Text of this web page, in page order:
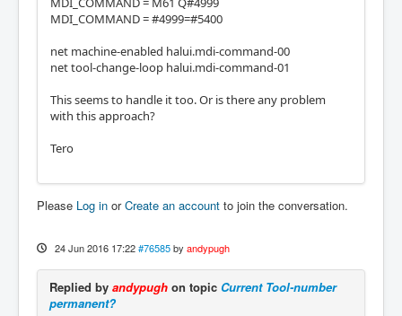
MDI_COMMAND = #4999=#5400
net machine-enabled halui.mdi-command-00
net tool-change-loop halui.mdi-command-01
This seems to handle it too. Or is there any problem
with this approach?
Tero
Please Log in orCreate an account to join the conversation.
24 Jun 2016 17:22 #76585 by andypugh
Replied by andypugh on topic Current Tool-number
permanent?